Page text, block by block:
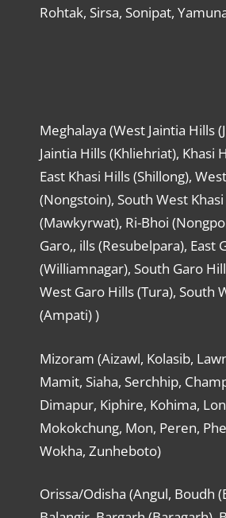
Rohtak, Sirsa, Sonipat,
Meghalaya (West Jaintia Hills
Jaintia Hills (Khliehriat), Khasi
East Khasi Hills (Shillong),
(Nongstoin), South West
(Mawkyrwat), Ri-Bhoi
Garo,, ills (Resubelpara), East
(Williamnagar), South Garo
West Garo Hills (Tura), South
(Ampati) )
Mizoram (Aizawl, Kolasib,
Mamit, Siaha, Serchhip,
Dimapur, Kiphire, Kohima,
Mokokchung, Mon, Peren,
Wokha, Zunheboto)
Orissa/Odisha (Angul, Boudh